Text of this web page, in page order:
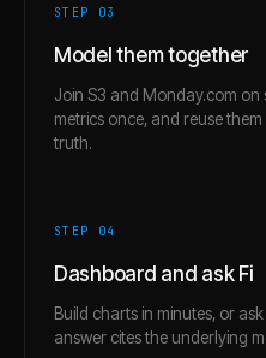
STEP 03
Model them together
Join S3 and Monday.com on
metrics once, and reuse
truth.
STEP 04
Dashboard and ask Fi
Build charts in minutes, or
answer cites the underlying